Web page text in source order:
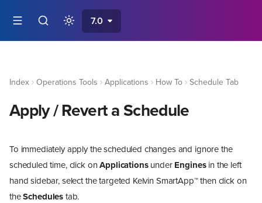
7.0
Index Operations Tools Applications How To Schedule Tab
Apply / Revert a Schedule
To immediately apply the scheduled changes and ignore the
scheduled time, click onApplicationsunder Enginesin the left
hand sidebar, select the targeted Kelvin SmartApp™ then click on
theSchedules tab.